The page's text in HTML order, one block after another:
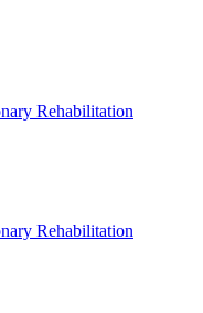
Rehabilitation
Rehabilitation